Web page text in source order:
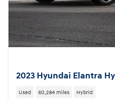
2023 Hyundai Elantra
Used 60,284 miles Hybrid